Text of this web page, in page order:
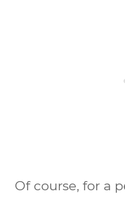
Of course, for a